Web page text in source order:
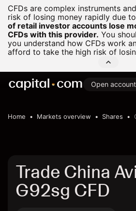
CFDs are complex instruments
risk of losing money rapidly due
of retail investor accounts lose
CFDs with this provider. You
you understand how CFDs work
afford to take the high risk of
Open account
Home Markets overview Shares
Trade China
G92sg CFD